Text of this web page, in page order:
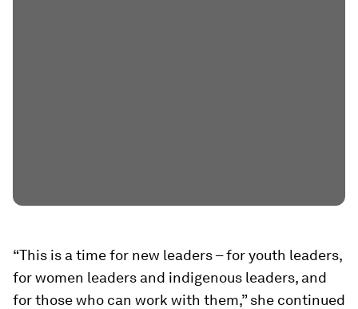
“This is a time for new leaders – for youth leaders,
for women leaders and indigenous leaders, and
for those who can work with them,” she continued